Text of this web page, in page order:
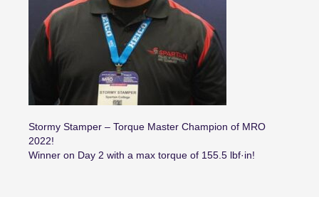
Stormy Stamper – Torque Master Champion of MRO
2022!
Winner on Day 2 with a max torque of 155.5 lbf·in!